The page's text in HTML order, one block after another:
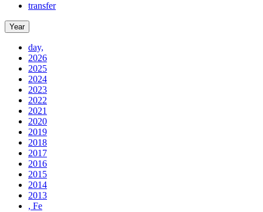
transfer
Year
day,
2026
2025
2024
2023
2022
2021
2020
2019
2018
2017
2016
2015
2014
2013
, Fe